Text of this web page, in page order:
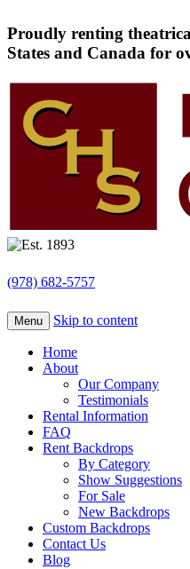
Proudly renting
States and Canada for
(978) 682-5757
Menu Skip to content
Home
About
Our Company
Testimonials
Rental Information
FAQ
Rent Backdrops
By Category
Show Suggestions
For Sale
New Backdrops
Custom Backdrops
Contact Us
Blog